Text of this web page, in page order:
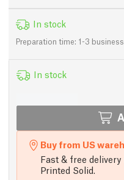
In stock
Preparation time: 1-3
In stock
Buy from US
Fast & free
Printed Solid.